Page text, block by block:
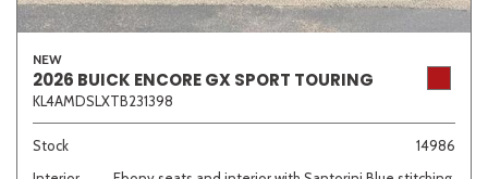
NEW
2026 BUICK ENCORE GX SPORT TOURING
KL4AMDSLXTB231398
Stock
14986